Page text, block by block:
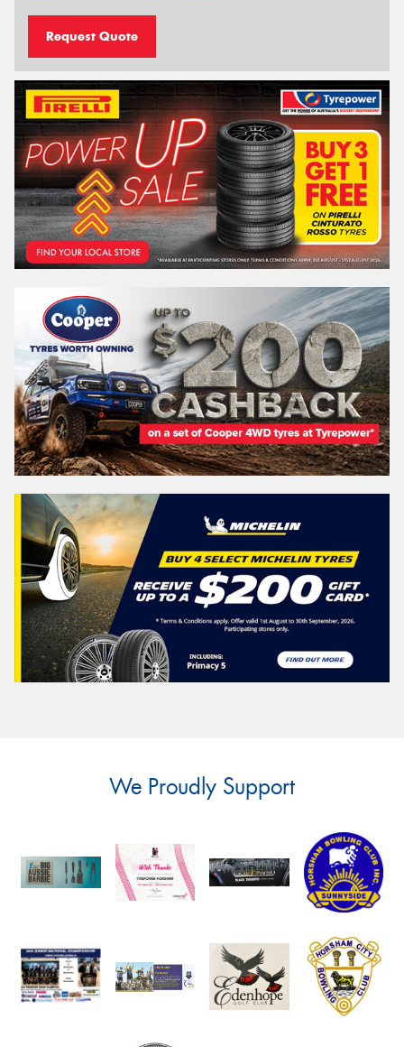
Request Quote
We Proudly Support